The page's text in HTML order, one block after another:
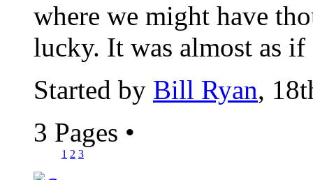
where we might have
lucky. It was almost as if
Started by Bill Ryan,
3 Pages •
1 2 3